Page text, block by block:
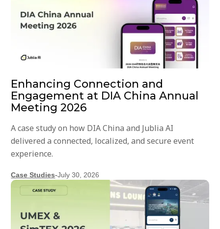
Enhancing Connection and
Engagement at DIA China Annual
Meeting 2026
A case study on how DIA China and Jublia AI
delivered a connected, localized, and secure event
experience.
Case Studies-July 30, 2026